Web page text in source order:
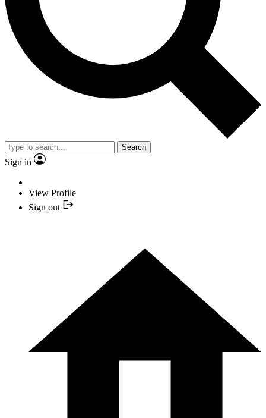
Search
Sign in
View Profile
Sign out